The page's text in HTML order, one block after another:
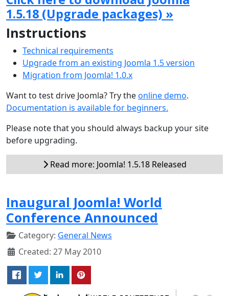
1.5.18 (Upgrade packages) »
Instructions
Technical requirements
Upgrade from an existing Joomla 1.5 version
Migration from Joomla! 1.0.x
Want to test drive Joomla? Try theonline demo.
Documentation is available for beginners.
Please note that you should always backup your site
before upgrading.
Read more: Joomla! 1.5.18 Released
Inaugural Joomla! World
Conference Announced
Category: General News
Created: 27 May 2010